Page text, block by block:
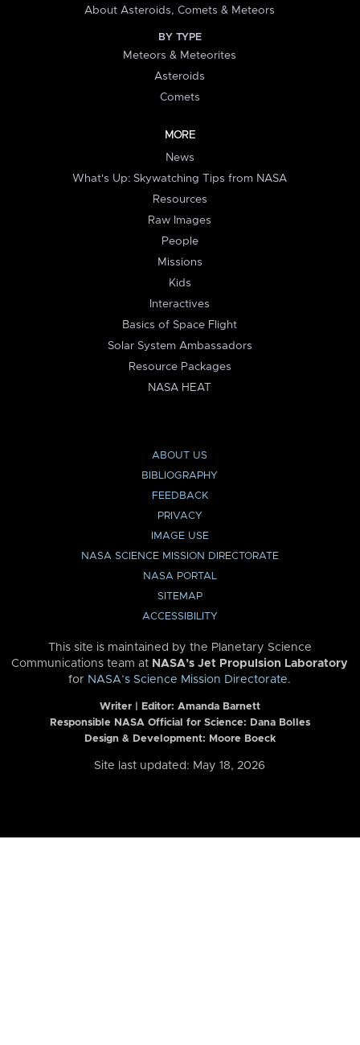
About Asteroids, Comets & Meteors
BY TYPE
Meteors & Meteorites
Asteroids
Comets
MORE
News
What's Up: Skywatching Tips from NASA
Resources
Raw Images
People
Missions
Kids
Interactives
Basics of Space Flight
Solar System Ambassadors
Resource Packages
NASA HEAT
ABOUT US
BIBLIOGRAPHY
FEEDBACK
PRIVACY
IMAGE USE
NASA SCIENCE MISSION DIRECTORATE
NASA PORTAL
SITEMAP
ACCESSIBILITY
This site is maintained by the Planetary Science
Communications team at NASA’s Jet Propulsion Laboratory
for NASA’s Science Mission Directorate.
Writer | Editor: Amanda Barnett
Responsible NASA Official for Science: Dana Bolles
Design & Development: Moore Boeck
Site last updated: May 18, 2026